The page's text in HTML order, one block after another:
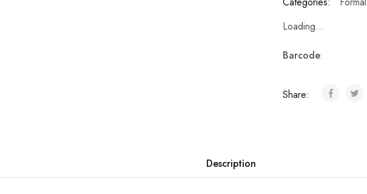
Loading...
Barcode:
Share:
Description